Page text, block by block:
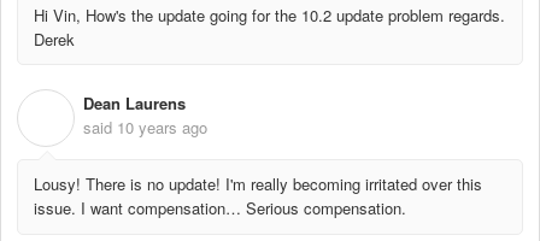
Hi Vin, How's the update going for the 10.2 update problem regards.
Derek
Dean Laurens
said 10 years ago
Lousy! There is no update! I'm really becoming irritated over this
issue. I want compensation… Serious compensation.